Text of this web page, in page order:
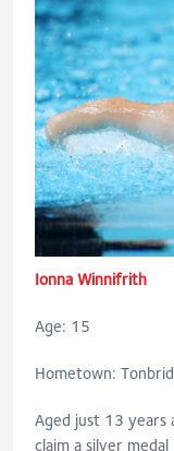
Ionna Winnifrith
Age: 15
Hometown:
Aged just 13
claim a silver